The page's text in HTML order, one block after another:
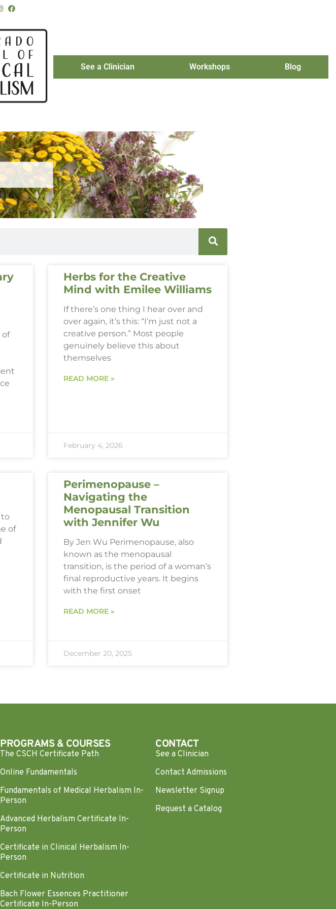
See a Clinician Workshops Blog
of
Herbs for the Creative
Mind with Emilee Williams
If there’s one thing I hear over and
over again, it’s this: “I’m just not a
creative person.” Most people
genuinely believe this about
themselves
READ MORE »
February 4, 2026
to
of
Perimenopause –
Navigating the
Menopausal Transition
with Jennifer Wu
By Jen Wu Perimenopause, also
known as the menopausal
transition, is the period of a woman’s
final reproductive years. It begins
with the first onset
READ MORE »
December 20, 2025
PROGRAMS & COURSES
The CSCH Certificate Path
Online Fundamentals
Fundamentals of Medical Herbalism In-
Person
Advanced Herbalism Certificate In-
Person
Certificate in Clinical Herbalism In-
Person
Certificate in Nutrition
Bach Flower Essences Practitioner
Certificate In-Person
CONTACT
See a Clinician
Contact Admissions
Newsletter Signup
Request a Catalog